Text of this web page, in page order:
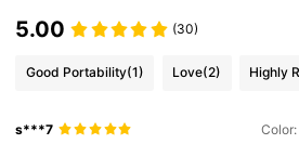
5.00 (30)
Good Portability(1) Love(2) Highly
s***7